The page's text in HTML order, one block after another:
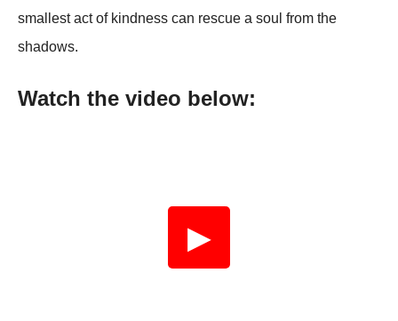
smallest act of kindness can rescue a soul from the
shadows.
Watch the video below:
▶